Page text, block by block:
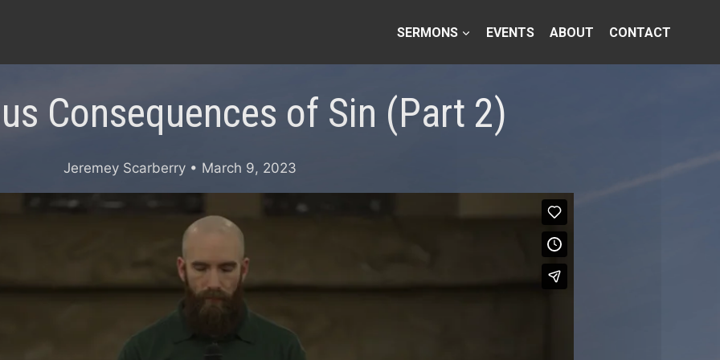
SERMONS EVENTS ABOUT CONTACT
Consequences of Sin (Part 2)
Jeremey Scarberry • March 9, 2023